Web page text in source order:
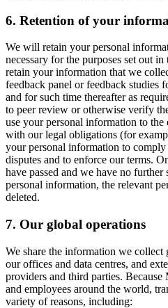
6. Retention of your
We will retain your personal
necessary for the purposes set out
retain your information that we
feedback panel or feedback studies
and for such time thereafter as
to peer review or otherwise verify
use your personal information to the
with our legal obligations (for
your personal information to
disputes and to enforce our terms.
have passed and we have no
personal information, the relevant
deleted.
7. Our global operations
We share the information we
our offices and data centres, and
providers and third parties.
and employees around the world,
variety of reasons, including: